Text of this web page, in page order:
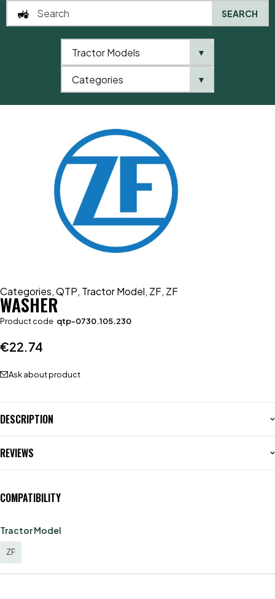
Categories,QTP, Tractor Model, ZF, ZF
WASHER
Product code qtp-0730.105.230
€22.74
Ask about product
DESCRIPTION
REVIEWS
COMPATIBILITY
Tractor Model
ZF
SEARCH
Tractor Models ▼
Categories ▼